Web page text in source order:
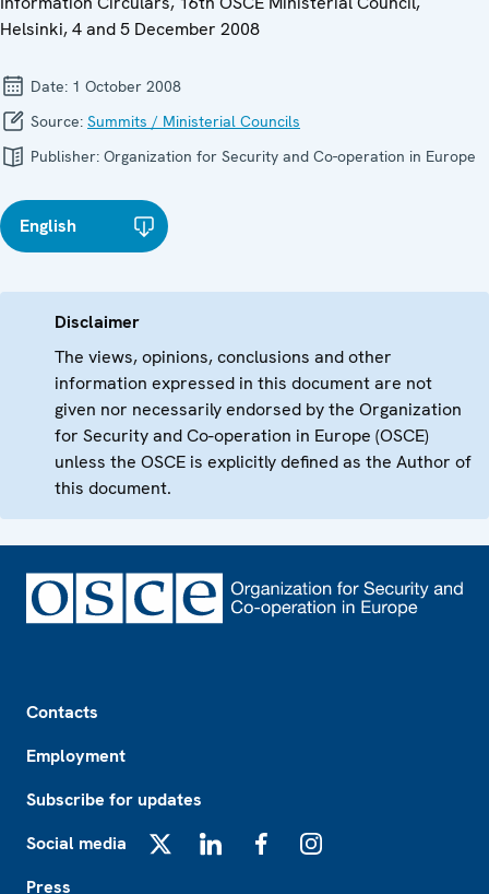
Helsinki, 4 and 5 December 2008
Date: 1 October 2008
Source: Summits / Ministerial Councils
Publisher: Organization for Security and Co-operation in Europe
English
Disclaimer
The views, opinions, conclusions and other
information expressed in this document are not
given nor necessarily endorsed by the Organization
for Security and Co-operation in Europe (OSCE)
unless the OSCE is explicitly defined as the Author of
this document.
Contacts
Employment
Subscribe for updates
Social media
Press